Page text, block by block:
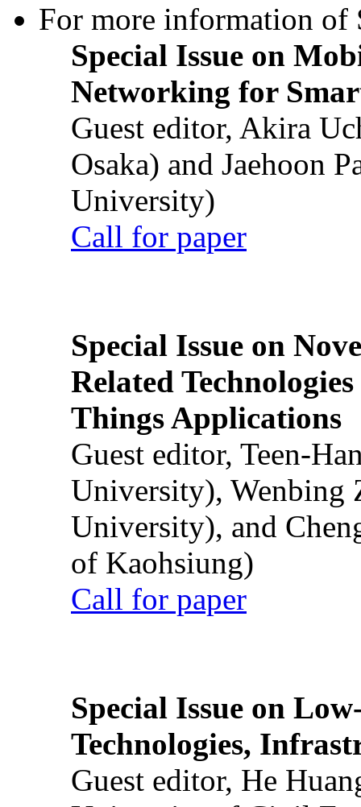
For more information of
Special Issue on
Networking for
Guest editor, Akira
Osaka) and Jaehoon
University)
Call for paper
Special Issue on
Related
Things Applications
Guest editor, Teen-
University), Wenbing
University), and
of Kaohsiung)
Call for paper
Special Issue on
Technologies,
Guest editor, He